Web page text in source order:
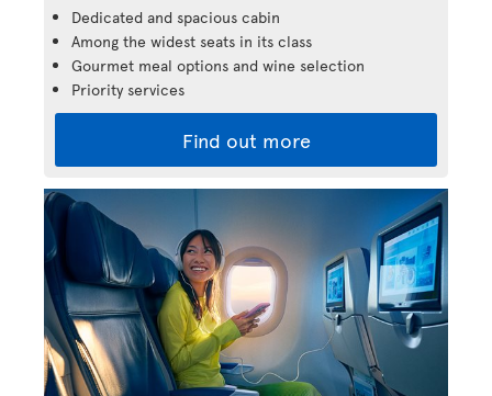
Dedicated and spacious cabin
Among the widest seats in its class
Gourmet meal options and wine selection
Priority services
Find out more